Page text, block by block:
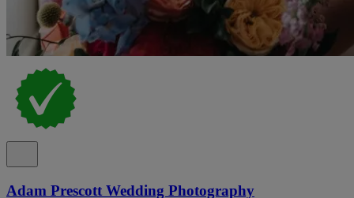
Adam Prescott Wedding Photography